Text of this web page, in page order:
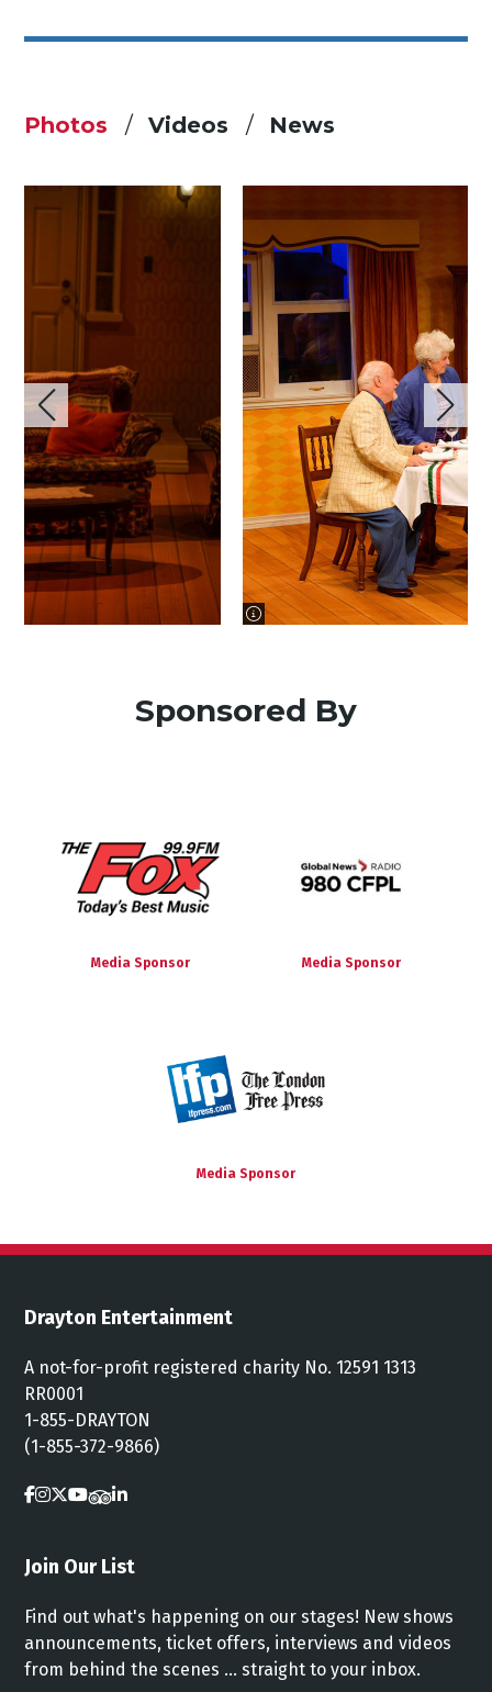
Photos Videos News
image information
Sponsored By
Media Sponsor Media Sponsor
Media Sponsor
Drayton Entertainment
A not-for-profit registered charity No. 12591 1313
RR0001
1-855-DRAYTON
(1-855-372-9866)
Join Our List
Find out what's happening on our stages! New shows
announcements, ticket offers, interviews and videos
from behind the scenes ... straight to your inbox.